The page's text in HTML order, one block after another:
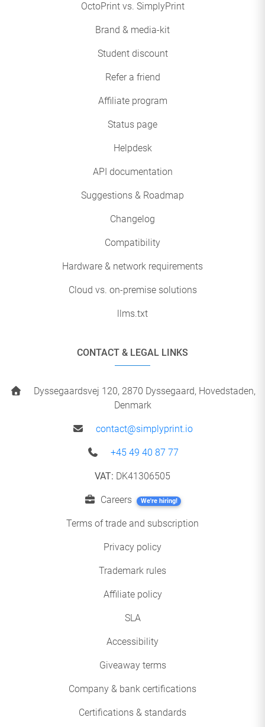
OctoPrint vs. SimplyPrint
Brand & media-kit
Student discount
Refer a friend
Affiliate program
Status page
Helpdesk
API documentation
Suggestions & Roadmap
Changelog
Compatibility
Hardware & network requirements
Cloud vs. on-premise solutions
llms.txt
CONTACT & LEGAL LINKS
Dyssegaardsvej 120, 2870 Dyssegaard, Hovedstaden,
Denmark
contact@simplyprint.io
+45 49 40 87 77
VAT: DK41306505
Careers We're hiring!
Terms of trade and subscription
Privacy policy
Trademark rules
Affiliate policy
SLA
Accessibility
Giveaway terms
Company & bank certifications
Certifications & standards